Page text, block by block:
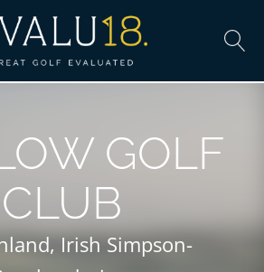
GOLF
CLUB
Irish Simpson-